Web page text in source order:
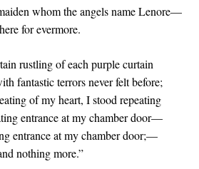
whom the angels name Lenore—
evermore.
rustling of each purple curtain
fantastic terrors never felt before;
of my heart, I stood repeating
entrance at my chamber door—
entrance at my chamber door;—
more.”